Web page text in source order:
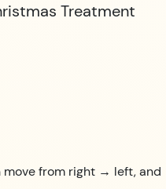
Treatment
move from right → left, and